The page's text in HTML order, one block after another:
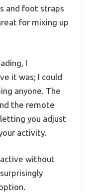
and foot straps
for mixing up
I
it was; I could
anyone. The
the remote
you adjust
activity.
without